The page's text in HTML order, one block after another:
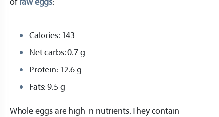
of raw eggs:
Calories: 143
Net carbs: 0.7 g
Protein: 12.6 g
Fats: 9.5 g
Whole eggs are high in nutrients. They contain